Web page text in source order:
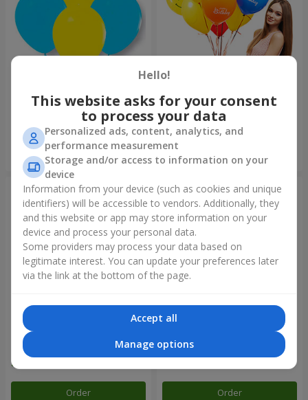
"Ukraine" Birthday" - 7 balloons
Mix helium balloos
"Congratulations!"
Order
Collection of balloons "Merry
Order
Hello!
This website asks for your consent
to process your data
Personalized ads, content, analytics, and
performance measurement
Storage and/or access to information on your
device
Information from your device (such as cookies and unique
identifiers) will be accessible to vendors. Additionally, they
and this website or app may store information on your
device and process your personal data.
Some providers may process your data based on
legitimate interest. You can update your preferences later
via the link at the bottom of the page.
Accept all
Manage options